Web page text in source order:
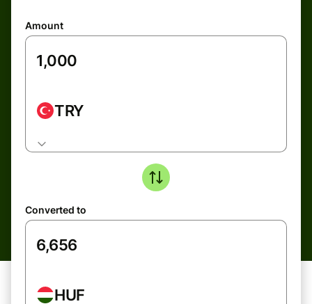
Amount
TRY
Converted to
HUF